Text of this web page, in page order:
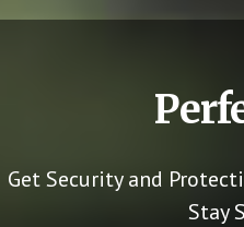
Get Security and
Stay